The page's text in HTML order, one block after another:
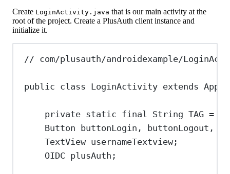
Create LoginActivity.java that is our main activity at the
root of the project. Create a PlusAuth client instance and
initialize it.
// com/plusauth/androidexample/
public class LoginActivity extends
private static final String TAG =
Button buttonLogin , buttonLogout ,
TextView usernameTextview;
OIDC plusAuth ;